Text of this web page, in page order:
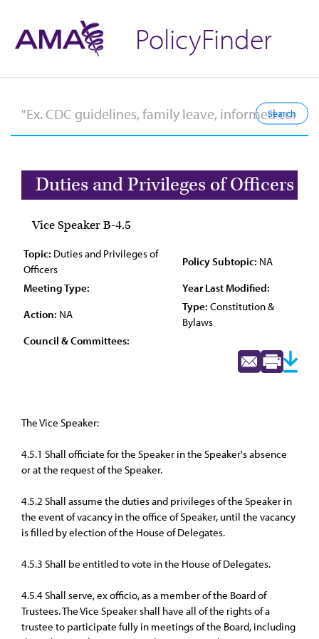
PolicyFinder
Duties and Privileges of Officers
Vice Speaker B-4.5
Topic: Duties and Privileges of
Officers
Policy Subtopic: NA
Meeting Type:
Year Last Modified:
Action: NA
Type: Constitution &
Bylaws
Council & Committees:
The Vice Speaker:
4.5.1 Shall officiate for the Speaker in the Speaker's absence
or at the request of the Speaker.
4.5.2 Shall assume the duties and privileges of the Speaker in
the event of vacancy in the office of Speaker, until the vacancy
is filled by election of the House of Delegates.
4.5.3 Shall be entitled to vote in the House of Delegates.
4.5.4 Shall serve, ex officio, as a member of the Board of
Trustees. The Vice Speaker shall have all of the rights of a
trustee to participate fully in meetings of the Board, including